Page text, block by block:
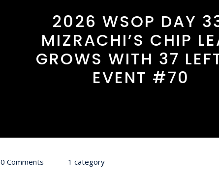
2026 WSOP DAY
MIZRACHI’S CHIP
GROWS WITH 37
EVENT #70
0 Comments 1 category